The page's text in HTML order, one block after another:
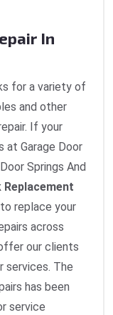
In
for a variety of
and other
If your
at Garage Door
Springs And
replace your
across
our clients
services. The
has been
service